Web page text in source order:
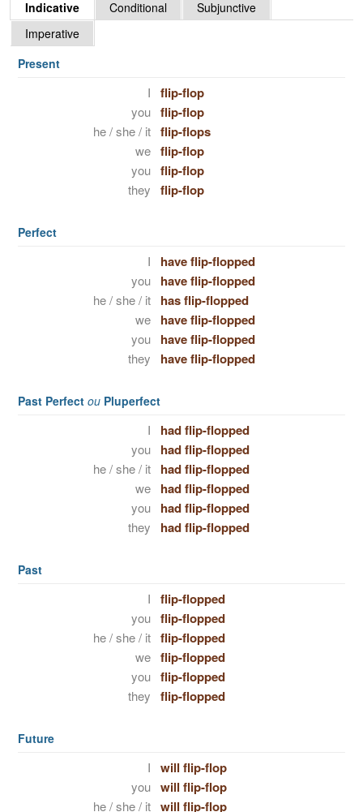
Indicative Conditional
Subjunctive
Imperative
Present
I flip-flop
you flip-flop
he / she / it flip-flops
we flip-flop
you flip-flop
they flip-flop
Perfect
I have flip-flopped
you have flip-flopped
he / she / it has flip-flopped
we have flip-flopped
you have flip-flopped
they have flip-flopped
Past Perfect ou Pluperfect
I had flip-flopped
you had flip-flopped
he / she / it had flip-flopped
we had flip-flopped
you had flip-flopped
they had flip-flopped
Past
I flip-flopped
you flip-flopped
he / she / it flip-flopped
we flip-flopped
you flip-flopped
they flip-flopped
Future
I will flip-flop
you will flip-flop
he / she / it will flip-flop